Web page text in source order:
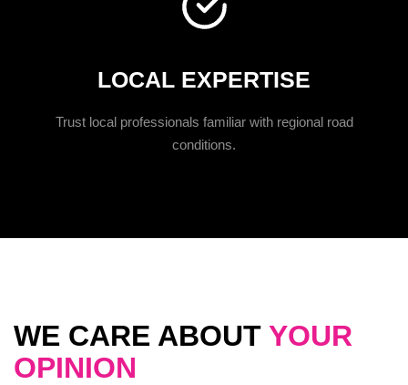
LOCAL EXPERTISE
Trust local professionals familiar with regional road
conditions.
WE CARE ABOUT YOUR
OPINION